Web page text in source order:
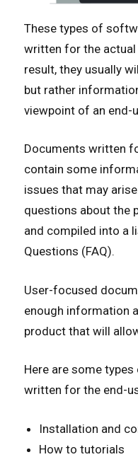
These types of
written for the
result, they usually
but rather
viewpoint of an end-
Documents written
contain some
issues that may
questions about the
and compiled into a
Questions (FAQ).
User-focused
enough information
product that will
Here are some
written for the end-
Installation and
How to tutorials